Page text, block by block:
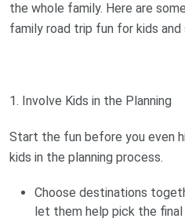
the whole family. Here are
family road trip fun for kids
1. Involve Kids in the Planning
Start the fun before you even
kids in the planning process.
Choose destinations
let them help pick the